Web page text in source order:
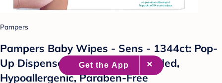
Pampers
Pampers Baby Wipes - Sens - 1344ct: Pop-
Up Dispenser, No Fragrance Added,
Hypoallergenic, Paraben-Free